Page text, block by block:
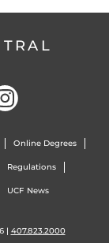
Online Degrees
Regulations
UCF News
| 407.823.2000